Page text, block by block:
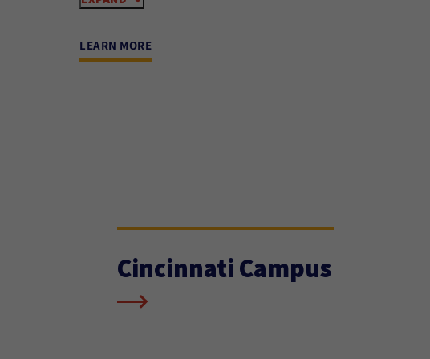
LEARN MORE
Cincinnati Campus